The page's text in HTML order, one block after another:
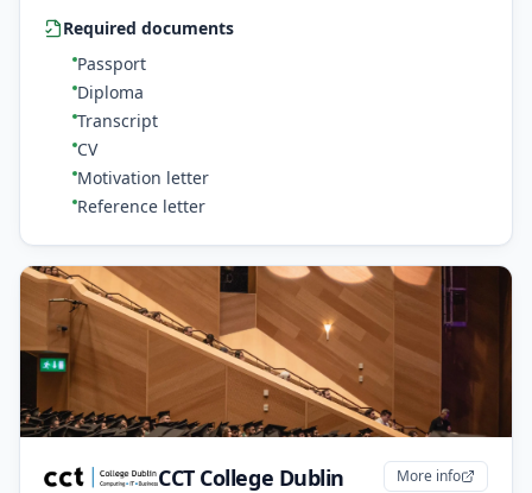
Required documents
Passport
Diploma
Transcript
CV
Motivation letter
Reference letter
CCT College Dublin More info